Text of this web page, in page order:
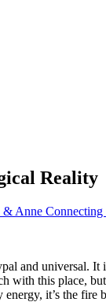
Reality
& Anne Connecting
and
with this place,
it’s the